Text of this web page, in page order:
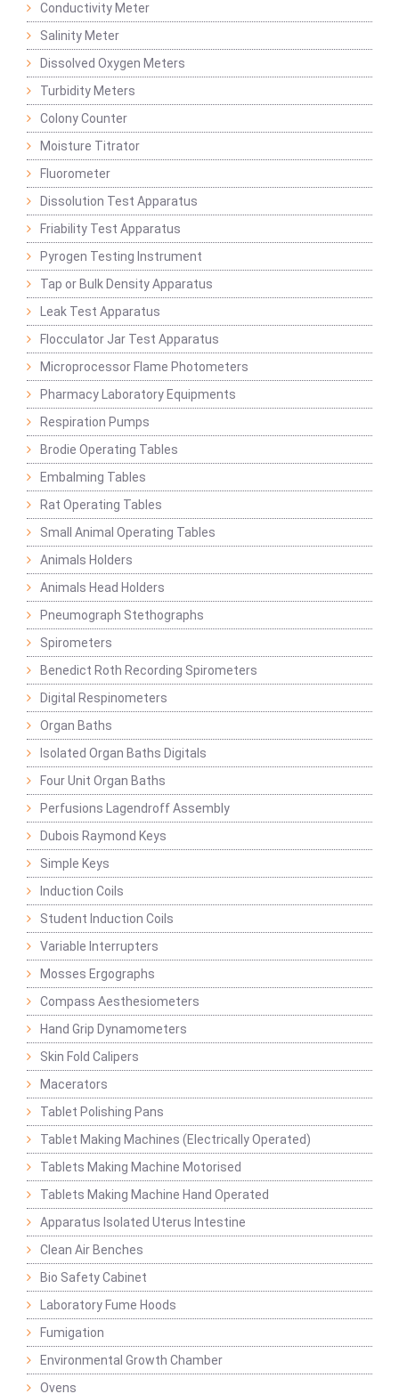
Conductivity Meter
Salinity Meter
Dissolved Oxygen Meters
Turbidity Meters
Colony Counter
Moisture Titrator
Fluorometer
Dissolution Test Apparatus
Friability Test Apparatus
Pyrogen Testing Instrument
Tap or Bulk Density Apparatus
Leak Test Apparatus
Flocculator Jar Test Apparatus
Microprocessor Flame Photometers
Pharmacy Laboratory Equipments
Respiration Pumps
Brodie Operating Tables
Embalming Tables
Rat Operating Tables
Small Animal Operating Tables
Animals Holders
Animals Head Holders
Pneumograph Stethographs
Spirometers
Benedict Roth Recording Spirometers
Digital Respinometers
Organ Baths
Isolated Organ Baths Digitals
Four Unit Organ Baths
Perfusions Lagendroff Assembly
Dubois Raymond Keys
Simple Keys
Induction Coils
Student Induction Coils
Variable Interrupters
Mosses Ergographs
Compass Aesthesiometers
Hand Grip Dynamometers
Skin Fold Calipers
Macerators
Tablet Polishing Pans
Tablet Making Machines (Electrically Operated)
Tablets Making Machine Motorised
Tablets Making Machine Hand Operated
Apparatus Isolated Uterus Intestine
Clean Air Benches
Bio Safety Cabinet
Laboratory Fume Hoods
Fumigation
Environmental Growth Chamber
Ovens